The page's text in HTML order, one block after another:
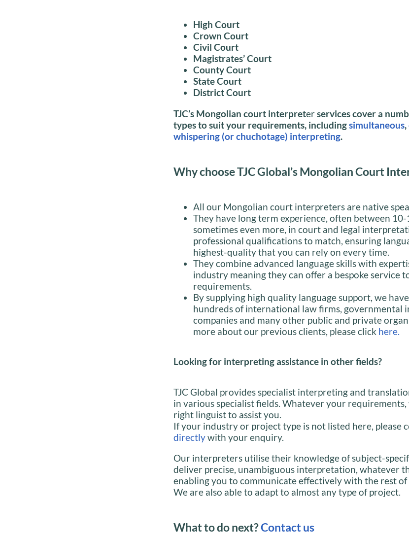
High Court
Crown Court
Civil Court
Magistrates’ Court
County Court
State Court
District Court
TJC’s Mongolian court interpreterservices cover a
types to suit your requirements, includingsimultaneous,
whispering (or chuchotage) interpreting.
Why choose TJC Global’s Mongolian Court
All our Mongolian court interpreters are native
They have long term experience, often between 10-
sometimes even more, in court and legal
professional qualifications to match, ensuring
highest-quality that you can rely on every time.
They combine advanced language skills with
industry meaning they can offer a bespoke service
requirements.
By supplying high quality language support, we
hundreds of international law firms, governmental
companies and many other public and private
more about our previous clients, please click here.
Looking for interpreting assistance in other fields?
TJC Global provides specialist interpreting and
in various specialist fields. Whatever your
right linguist to assist you.
If your industry or project type is not listed here, please
directlywith your enquiry.
Our interpreters utilise their knowledge of subject-
deliver precise, unambiguous interpretation, whatever
enabling you to communicate effectively with the rest
We are also able to adapt to almost any type of project.
What to do next?Contact us